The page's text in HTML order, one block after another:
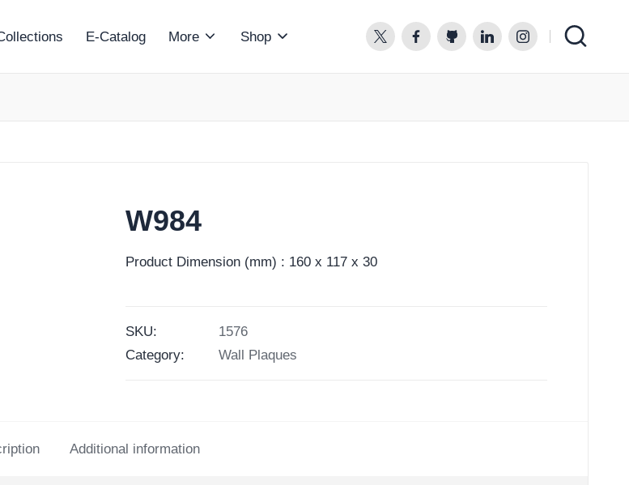
E-Catalog More Shop
twitter.comfacebook.com
github.comlinkedin.cominstagram.com
W984
Product Dimension (mm) : 160 x 117 x 30
SKU:
1576
Category:
Wall Plaques
Additional information